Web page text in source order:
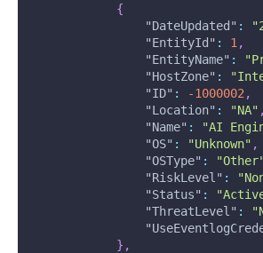
{
"DateUpdated" :
"EntityId" : 1 ,
"EntityName" :
"HostZone" :
"ID" : -1000002 ,
"Location" : "NA" ,
"Name" : "AI
"OS" : "Unknown" ,
"OSType" : "Other"
"RiskLevel" :
"Status" :
"ThreatLevel" :
} ,